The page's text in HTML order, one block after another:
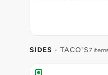
SIDES - TACO'S7